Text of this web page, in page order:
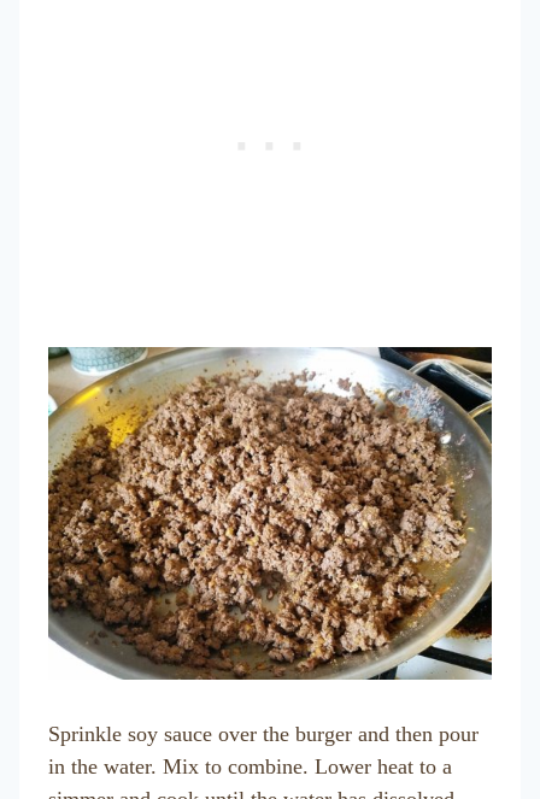
Sprinkle soy sauce over the burger and then pour
in the water. Mix to combine. Lower heat to a